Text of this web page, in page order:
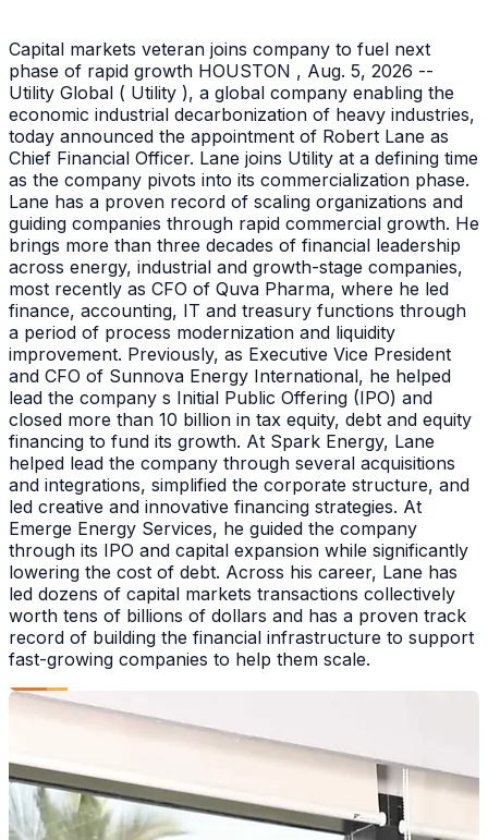
Capital markets veteran joins company to fuel next
phase of rapid growth HOUSTON , Aug. 5, 2026 --
Utility Global ( Utility ), a global company enabling the
economic industrial decarbonization of heavy industries,
today announced the appointment of Robert Lane as
Chief Financial Officer. Lane joins Utility at a defining time
as the company pivots into its commercialization phase.
Lane has a proven record of scaling organizations and
guiding companies through rapid commercial growth. He
brings more than three decades of financial leadership
across energy, industrial and growth-stage companies,
most recently as CFO of Quva Pharma, where he led
finance, accounting, IT and treasury functions through
a period of process modernization and liquidity
improvement. Previously, as Executive Vice President
and CFO of Sunnova Energy International, he helped
lead the company s Initial Public Offering (IPO) and
closed more than 10 billion in tax equity, debt and equity
financing to fund its growth. At Spark Energy, Lane
helped lead the company through several acquisitions
and integrations, simplified the corporate structure, and
led creative and innovative financing strategies. At
Emerge Energy Services, he guided the company
through its IPO and capital expansion while significantly
lowering the cost of debt. Across his career, Lane has
led dozens of capital markets transactions collectively
worth tens of billions of dollars and has a proven track
record of building the financial infrastructure to support
fast-growing companies to help them scale.